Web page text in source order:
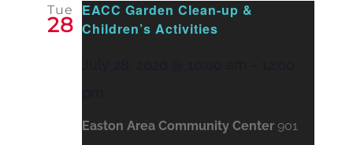
Tue
28
EACC Garden Clean-up &
Children’s Activities
Easton Area Community Center 901